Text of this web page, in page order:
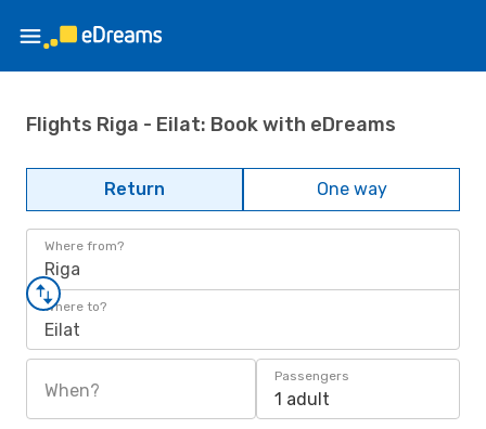
Flights Riga - Eilat: Book with eDreams
Return One way
Where from?
Riga
Where to?
Eilat
When?
Passengers
1 adult